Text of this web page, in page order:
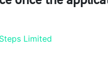
Limited